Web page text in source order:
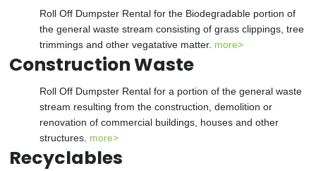
Roll Off Dumpster Rental for the Biodegradable portion of
the general waste stream consisting of grass clippings, tree
trimmings and other vegatative matter. more>
Construction Waste
Roll Off Dumpster Rental for a portion of the general waste
stream resulting from the construction, demolition or
renovation of commercial buildings, houses and other
structures. more>
Recyclables